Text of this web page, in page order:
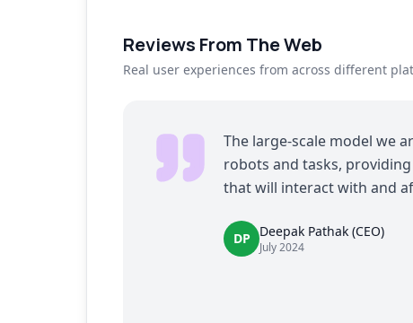
Reviews From The Web
Real user experiences from across different
The large-scale model we
robots and tasks,
that will interact with and
DP Deepak Pathak (CEO)
July 2024